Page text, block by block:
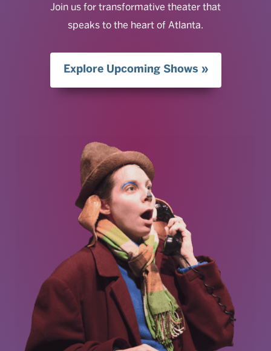
Join us for transformative theater that
speaks to the heart of Atlanta.
Explore Upcoming Shows